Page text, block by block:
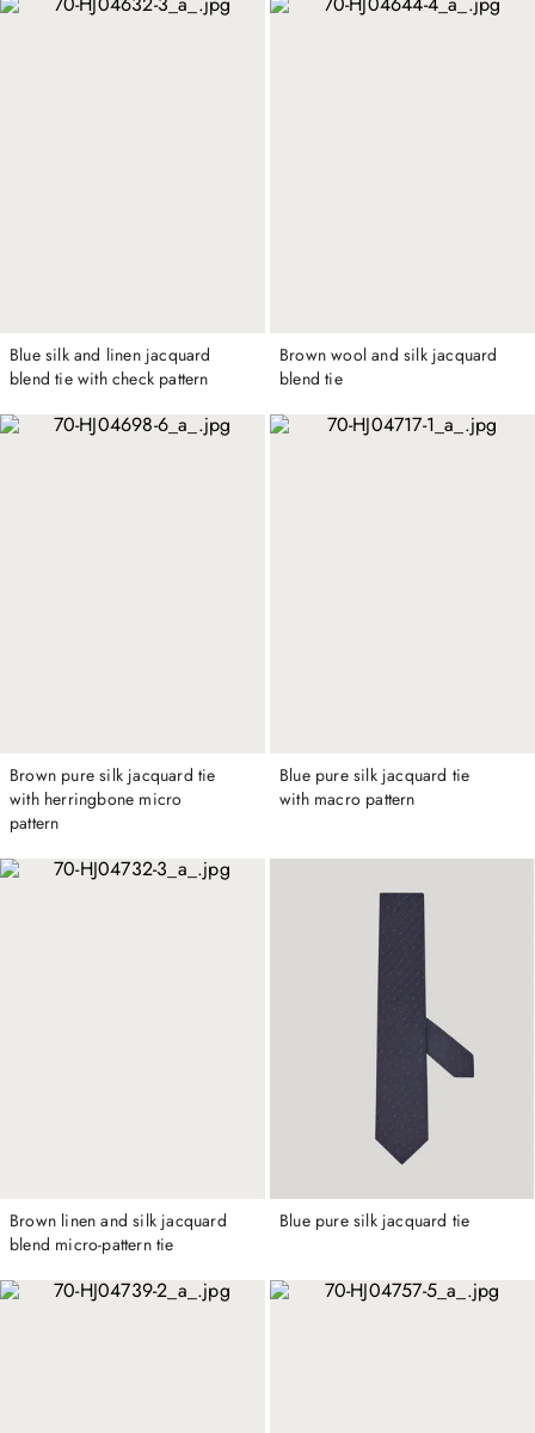
Blue silk and linen jacquard
blend tie with check pattern
Brown wool and silk jacquard
blend tie
Brown pure silk jacquard tie
with herringbone micro
pattern
Blue pure silk jacquard tie
with macro pattern
Brown linen and silk jacquard
blend micro-pattern tie
Blue pure silk jacquard tie